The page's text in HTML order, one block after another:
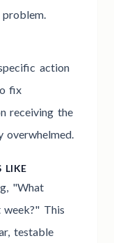
action
fix
receiving the
overwhelmed.
LIKE
"What
week?" This
testable